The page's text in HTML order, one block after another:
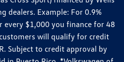
dealers. Example: For 0.9%
every $1,000 you finance for 48
will qualify for credit
Subject to credit approval by